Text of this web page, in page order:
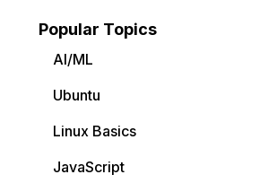
Popular Topics
AI/ML
Ubuntu
Linux Basics
JavaScript